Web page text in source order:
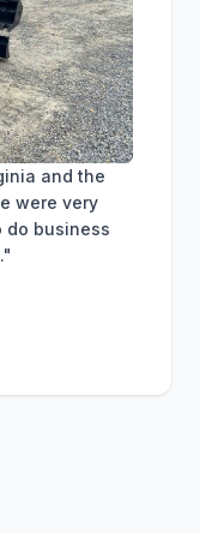
and the
were very
do business